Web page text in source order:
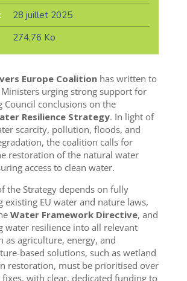
28 juillet 2025
274,76 Ko
Europe Coalitionhas written to
urging strong support for
Council conclusions on the
Resilience Strategy. In light of
scarcity, pollution, floods, and
the coalition calls for
restoration of the natural water
access to clean water.
the Strategy depends on fully
existing EU water and nature laws,
Water Framework Directive, and
water resilience into all relevant
as agriculture, energy, and
based solutions, such as wetland
restoration, must be prioritised over
with clear, dedicated funding to